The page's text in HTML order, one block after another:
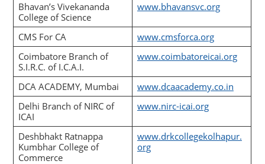
Bhavan’s Vivekananda
College of Science
www.bhavansvc.org
CMS For CA
www.cmsforca.org
Coimbatore Branch of
S.I.R.C. of I.C.A.I.
www.coimbatoreicai.org
DCA ACADEMY, Mumbai
www.dcaacademy.co.in
Delhi Branch of NIRC of
ICAI
www.nirc-icai.org
Deshbhakt Ratnappa
Kumbhar College of
Commerce
www.drkcollegekolhapur.
org